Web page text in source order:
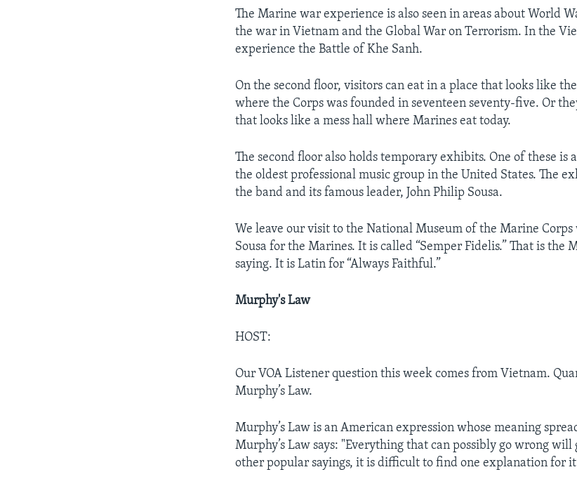
The Marine war experience is also seen in areas about World
the war in Vietnam and the Global War on Terrorism. In the
experience the Battle of Khe Sanh.
On the second floor, visitors can eat in a place that looks like
where the Corps was founded in seventeen seventy-five. Or
that looks like a mess hall where Marines eat today.
The second floor also holds temporary exhibits. One of these is
the oldest professional music group in the United States. The
the band and its famous leader, John Philip Sousa.
We leave our visit to the National Museum of the Marine
Sousa for the Marines. It is called “Semper Fidelis.” That is the
saying. It is Latin for “Always Faithful.”
Murphy's Law
HOST:
Our VOA Listener question this week comes from Vietnam.
Murphy’s Law.
Murphy’s Law is an American expression whose meaning
Murphy’s Law says: "Everything that can possibly go wrong
other popular sayings, it is difficult to find one explanation for